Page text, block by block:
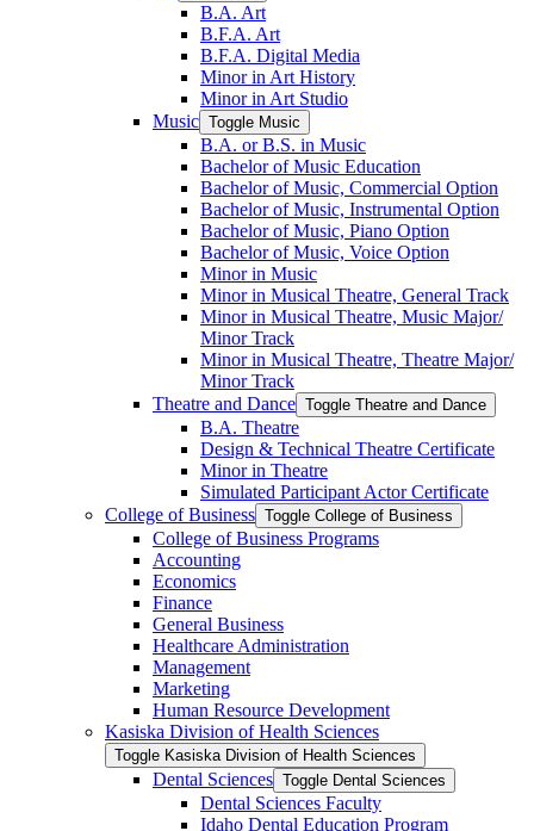
B.A. Art
B.F.A. Art
B.F.A. Digital Media
Minor in Art History
Minor in Art Studio
Music Toggle Music
B.A. or B.S. in Music
Bachelor of Music Education
Bachelor of Music, Commercial Option
Bachelor of Music, Instrumental Option
Bachelor of Music, Piano Option
Bachelor of Music, Voice Option
Minor in Music
Minor in Musical Theatre, General Track
Minor in Musical Theatre, Music Major/​
Minor Track
Minor in Musical Theatre, Theatre Major/​
Minor Track
Theatre and Dance Toggle Theatre and Dance
B.A. Theatre
Design &​ Technical Theatre Certificate
Minor in Theatre
Simulated Participant Actor Certificate
College of Business Toggle College of Business
College of Business Programs
Accounting
Economics
Finance
General Business
Healthcare Administration
Management
Marketing
Human Resource Development
Kasiska Division of Health Sciences
Toggle Kasiska Division of Health Sciences
Dental Sciences Toggle Dental Sciences
Dental Sciences Faculty
Idaho Dental Education Program